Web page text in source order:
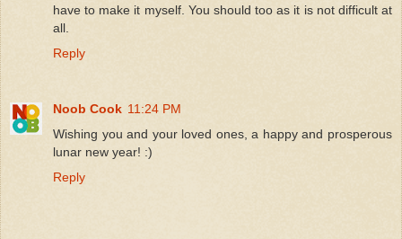
have to make it myself. You should too as it is not difficult at
all.
Reply
Noob Cook 11:24 PM
Wishing you and your loved ones, a happy and prosperous
lunar new year! :)
Reply